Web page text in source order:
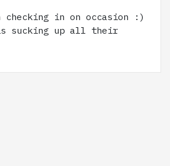
checking in on occasion :)
is sucking up all their